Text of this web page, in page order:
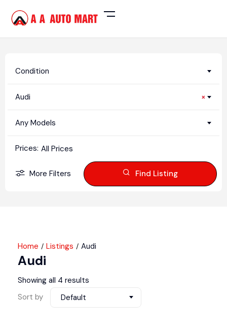
Condition
×
Audi
Any Models
Prices: All Prices
More Filters Find Listing
Home Listings Audi
Audi
Showing all 4 results
Sort by
Default